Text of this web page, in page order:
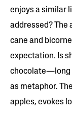
enjoys a similar
addressed? The
cane and
expectation. Is
chocolate—long
as metaphor.
apples, evokes